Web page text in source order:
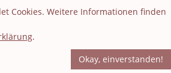
von EasyBytes Webentwicklung
Korrektur
Cookies. Weitere Informationen finden
.
Okay, einverstanden!